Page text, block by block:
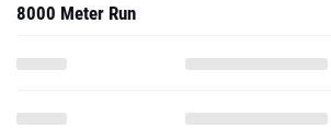
8000 Meter Run